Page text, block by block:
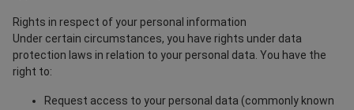
Rights in respect of your personal information
Under certain circumstances, you have rights under data
protection laws in relation to your personal data. You have the
right to:
Request access to your personal data (commonly known